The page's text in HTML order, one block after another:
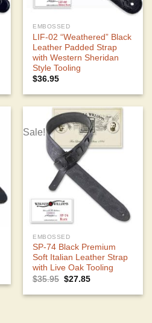
EMBOSSED
LIF-02 “Weathered” Black
Leather Padded Strap
with Western Sheridan
Style Tooling
$36.95
Sale!
EMBOSSED
SP-74 Black Premium
Soft Italian Leather Strap
with Live Oak Tooling
$35.95 Original
was:
$27.85Current
is: